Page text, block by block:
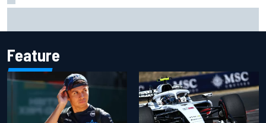
Feature